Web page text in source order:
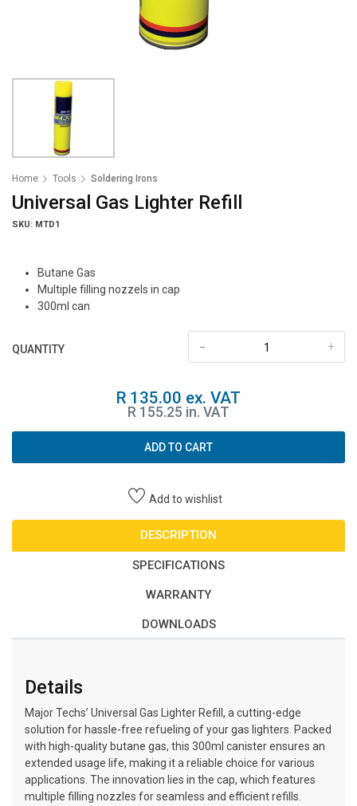
Home Tools Soldering Irons
Universal Gas Lighter Refill
SKU: MTD1
Butane Gas
Multiple filling nozzels in cap
300ml can
QUANTITY +
-
R 135.00 ex. VAT
R 155.25 in. VAT
ADD TO CART
Add to wishlist
DESCRIPTION
SPECIFICATIONS
WARRANTY
DOWNLOADS
Details
Major Techs’ Universal Gas Lighter Refill, a cutting-edge
solution for hassle-free refueling of your gas lighters. Packed
with high-quality butane gas, this 300ml canister ensures an
extended usage life, making it a reliable choice for various
applications. The innovation lies in the cap, which features
multiple filling nozzles for seamless and efficient refills.